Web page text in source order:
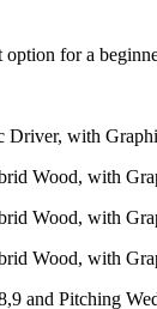
for a
with
Wood, with
Wood, with
Wood, with
and Pitching